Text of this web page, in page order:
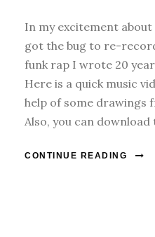
In my excitement
got the bug to re-
funk rap I wrote 20
Here is a quick music
help of some drawings
Also, you can download
CONTINUE READING